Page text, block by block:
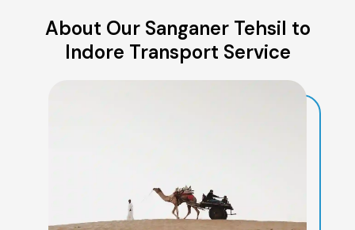
About Our Sanganer Tehsil to
Indore Transport Service